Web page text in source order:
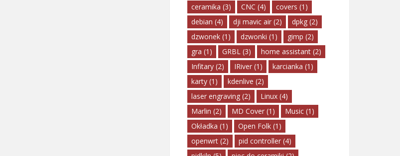
ceramika (3) CNC (4) covers (1)
debian (4) dji mavic air (2) dpkg (2)
dzwonek (1) dzwonki (1) gimp (2)
gra (1) GRBL (3) home assistant (2)
Infitary (2) IRiver (1) karcianka (1)
karty (1) kdenlive (2)
laser engraving (2) Linux (4)
Marlin (2) MD Cover (1) Music (1)
Okładka (1) Open Folk (1)
openwrt (2) pid controller (4)